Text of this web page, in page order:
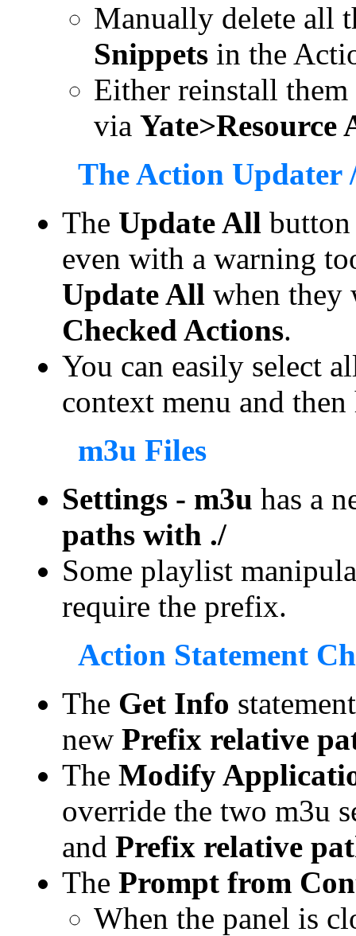
Manually delete all
Snippets in the
Either reinstall
via
The Action Updater
The Update All
even with a warning
Update All when they
Checked Actions.
You can easily select
context menu and
m3u Files
Settings - m3u has a
paths with ./
Some playlist
require the prefix.
Action Statement
The Get Info
new Prefix relative
The Modify
override the two m3u
and Prefix relative
The Prompt from
When the panel is